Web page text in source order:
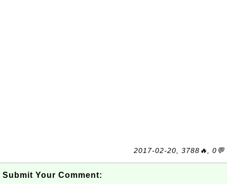
2017-02-20, 3788🔥, 0💬
Submit Your Comment: